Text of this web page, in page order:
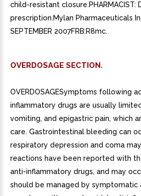
child-resistant
prescription.Mylan Pharmaceuticals
SEPTEMBER 2007FRB:R8mc.
OVERDOSAGE SECTION.
OVERDOSAGESymptoms following
inflammatory drugs are usually
vomiting, and epigastric pain, which
care. Gastrointestinal bleeding can
respiratory depression and coma
reactions have been reported with
anti-inflammatory drugs, and may
should be managed by